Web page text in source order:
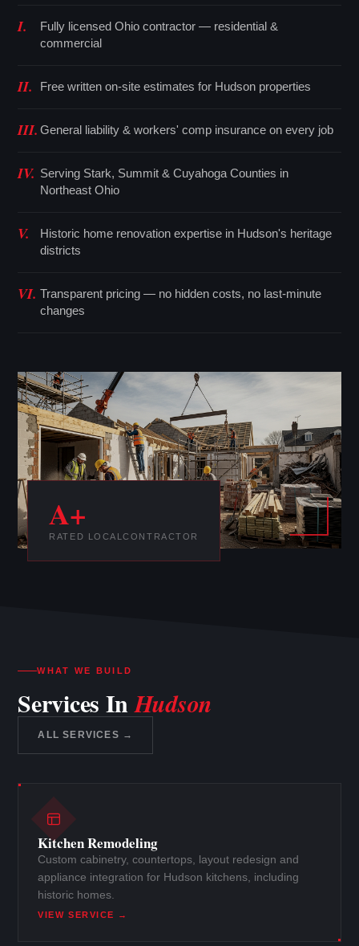
I.
Fully licensed Ohio contractor — residential &
commercial
II. Free written on-site estimates for Hudson properties
III. General liability & workers' comp insurance on every job
IV. Serving Stark, Summit & Cuyahoga Counties in
Northeast Ohio
V.
Historic home renovation expertise in Hudson's heritage
districts
VI. Transparent pricing — no hidden costs, no last-minute
changes
A+
RATED LOCALCONTRACTOR
WHAT WE BUILD
Services InHudson
ALL SERVICES →
Kitchen Remodeling
Custom cabinetry, countertops, layout redesign and
appliance integration for Hudson kitchens, including
historic homes.
VIEW SERVICE →